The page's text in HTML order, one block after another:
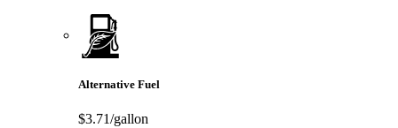
Alternative Fuel
$3.71/gallon